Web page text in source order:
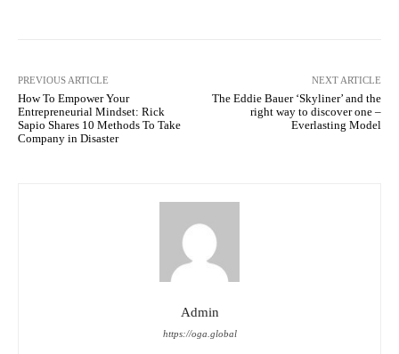
PREVIOUS ARTICLE
How To Empower Your
Entrepreneurial Mindset: Rick
Sapio Shares 10 Methods To Take
Company in Disaster
NEXT ARTICLE
The Eddie Bauer ‘Skyliner’ and the
right way to discover one –
Everlasting Model
Admin
https://oga.global